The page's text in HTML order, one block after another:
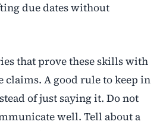
due dates without
that prove these skills with
claims. A good rule to keep in
of just saying it. Do not
well. Tell about a